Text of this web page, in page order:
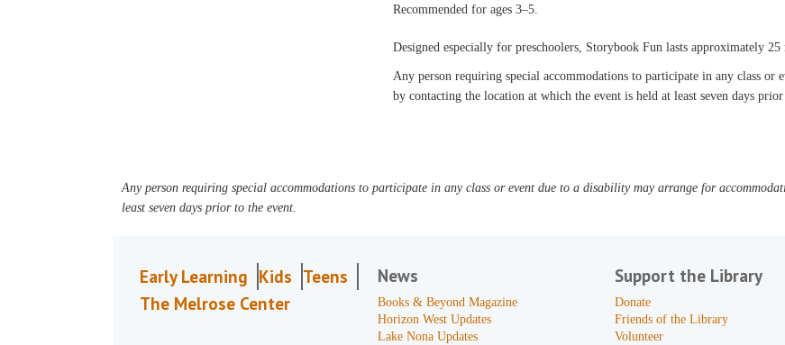
Recommended for ages 3–5.
Designed especially for preschoolers, Storybook Fun lasts approximately
Any person requiring special accommodations to participate in any class or
by contacting the location at which the event is held at least seven days
Any person requiring special accommodations to participate in any class or event due to a disability may arrange for
least seven days prior to the event.
Early Learning Kids Teens
The Melrose Center
News
Books & Beyond Magazine
Horizon West Updates
Lake Nona Updates
Support the Library
Donate
Friends of the Library
Volunteer